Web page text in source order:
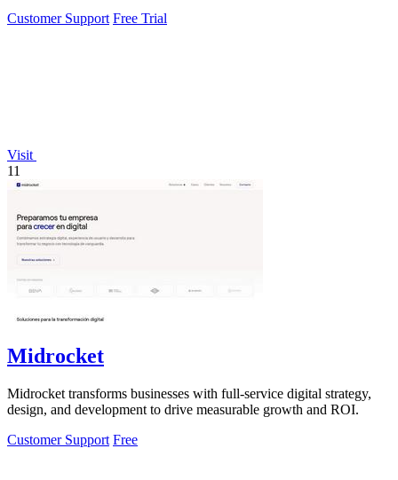
Customer Support Free Trial
Visit
11
Midrocket
Midrocket transforms businesses with full-service digital strategy,
design, and development to drive measurable growth and ROI.
Customer Support Free